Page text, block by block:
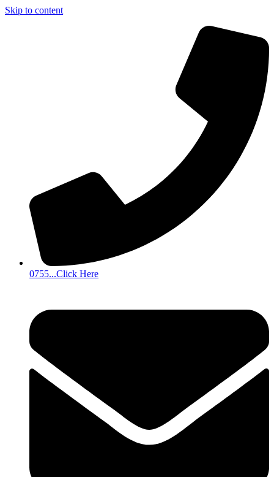
Skip to content
0755...Click Here